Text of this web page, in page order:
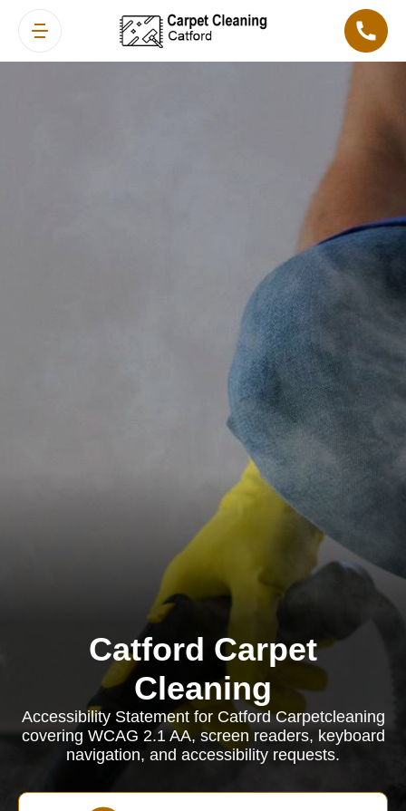
Catford Carpet
Cleaning
Accessibility Statement for Catford Carpetcleaning
covering WCAG 2.1 AA, screen readers, keyboard
navigation, and accessibility requests.